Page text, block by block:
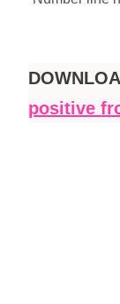
positive